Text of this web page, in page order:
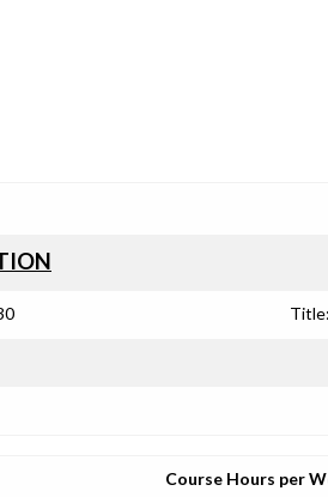
Title:
Course Hours per